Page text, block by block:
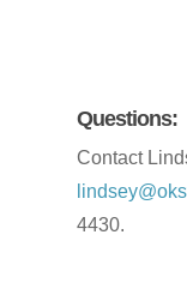
Questions:
Contact
4430.